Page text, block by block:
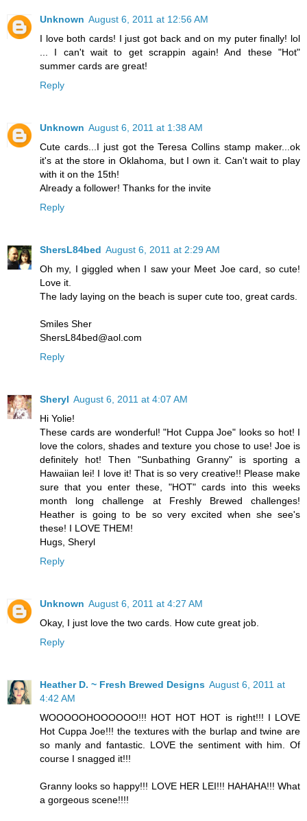
Unknown August 6, 2011 at 12:56 AM
I love both cards! I just got back and on my puter finally! lol
... I can't wait to get scrappin again! And these "Hot"
summer cards are great!
Reply
Unknown August 6, 2011 at 1:38 AM
Cute cards...I just got the Teresa Collins stamp maker...ok
it's at the store in Oklahoma, but I own it. Can't wait to play
with it on the 15th!
Already a follower! Thanks for the invite
Reply
ShersL84bed August 6, 2011 at 2:29 AM
Oh my, I giggled when I saw your Meet Joe card, so cute!
Love it.
The lady laying on the beach is super cute too, great cards.
Smiles Sher
ShersL84bed@aol.com
Reply
Sheryl August 6, 2011 at 4:07 AM
Hi Yolie!
These cards are wonderful! "Hot Cuppa Joe" looks so hot! I
love the colors, shades and texture you chose to use! Joe is
definitely hot! Then "Sunbathing Granny" is sporting a
Hawaiian lei! I love it! That is so very creative!! Please make
sure that you enter these, "HOT" cards into this weeks
month long challenge at Freshly Brewed challenges!
Heather is going to be so very excited when she see's
these! I LOVE THEM!
Hugs, Sheryl
Reply
Unknown August 6, 2011 at 4:27 AM
Okay, I just love the two cards. How cute great job.
Reply
Heather D. ~ Fresh Brewed Designs August 6, 2011 at
4:42 AM
WOOOOOHOOOOOO!!! HOT HOT HOT is right!!! I LOVE
Hot Cuppa Joe!!! the textures with the burlap and twine are
so manly and fantastic. LOVE the sentiment with him. Of
course I snagged it!!!
Granny looks so happy!!! LOVE HER LEI!!! HAHAHA!!! What
a gorgeous scene!!!!